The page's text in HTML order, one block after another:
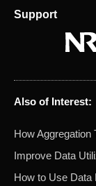
Support
Also of Interest:
How Aggregation
Improve Data
How to Use Data